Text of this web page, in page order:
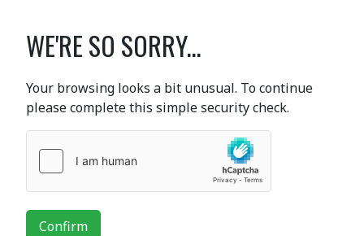
WE'RE SO SORRY...
Your browsing looks a bit unusual. To continue
please complete this simple security check.
Confirm